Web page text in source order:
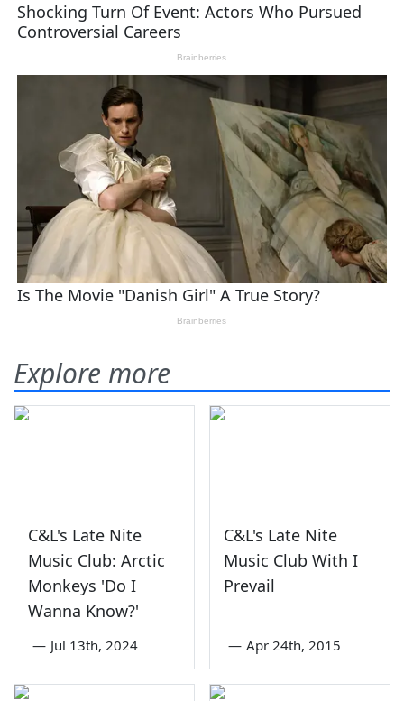
Explore more
C&L's Late Nite
Music Club: Arctic
Monkeys 'Do I
Wanna Know?'
— Jul 13th, 2024
C&L's Late Nite
Music Club With I
Prevail
— Apr 24th, 2015